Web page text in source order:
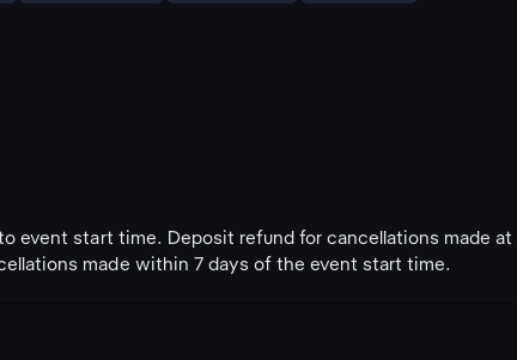
event start time. Deposit refund for cancellations made
made within 7 days of the event start time.